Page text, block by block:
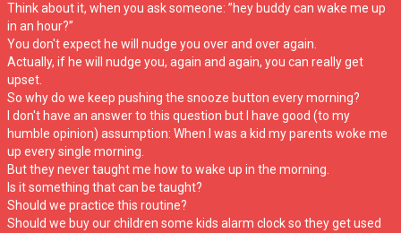
Think about it, when you ask someone: ”hey buddy can wake me up
in an hour?”
You don't expect he will nudge you over and over again.
Actually, if he will nudge you, again and again, you can really get
upset.
So why do we keep pushing the snooze button every morning?
I don't have an answer to this question but I have good (to my
humble opinion) assumption: When I was a kid my parents woke me
up every single morning.
But they never taught me how to wake up in the morning.
Is it something that can be taught?
Should we practice this routine?
Should we buy our children some kids alarm clock so they get used